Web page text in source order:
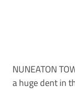
NUNEATON
a huge dent in